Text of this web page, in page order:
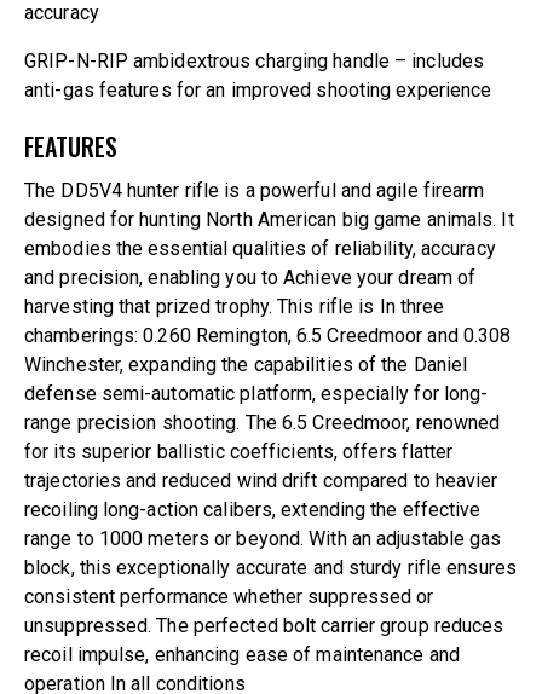
accuracy
GRIP-N-RIP ambidextrous charging handle – includes
anti-gas features for an improved shooting experience
FEATURES
The DD5V4 hunter rifle is a powerful and agile firearm
designed for hunting North American big game animals. It
embodies the essential qualities of reliability, accuracy
and precision, enabling you to Achieve your dream of
harvesting that prized trophy. This rifle is In three
chamberings: 0.260 Remington, 6.5 Creedmoor and 0.308
Winchester, expanding the capabilities of the Daniel
defense semi-automatic platform, especially for long-
range precision shooting. The 6.5 Creedmoor, renowned
for its superior ballistic coefficients, offers flatter
trajectories and reduced wind drift compared to heavier
recoiling long-action calibers, extending the effective
range to 1000 meters or beyond. With an adjustable gas
block, this exceptionally accurate and sturdy rifle ensures
consistent performance whether suppressed or
unsuppressed. The perfected bolt carrier group reduces
recoil impulse, enhancing ease of maintenance and
operation In all conditions